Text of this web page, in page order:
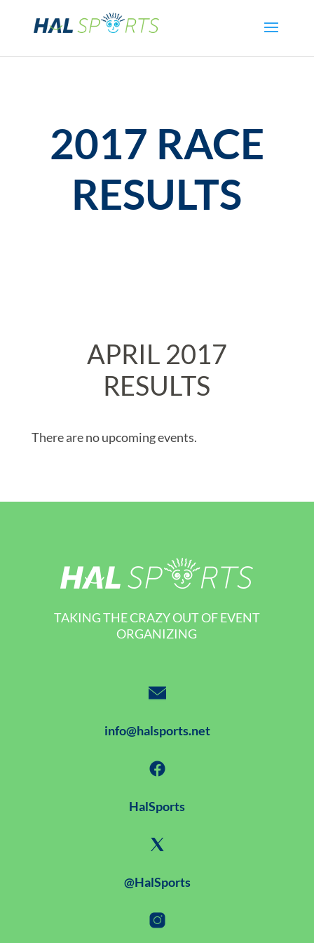
2017 RACE
RESULTS
APRIL 2017
RESULTS
There are no upcoming events.
TAKING THE CRAZY OUT OF EVENT
ORGANIZING
info@halsports.net
HalSports
@HalSports